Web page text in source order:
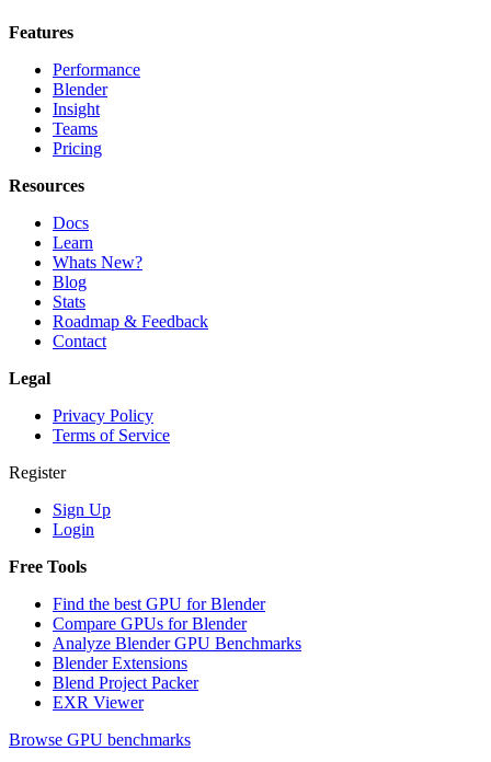
Features
Performance
Blender
Insight
Teams
Pricing
Resources
Docs
Learn
Whats New?
Blog
Stats
Roadmap & Feedback
Contact
Legal
Privacy Policy
Terms of Service
Register
Sign Up
Login
Free Tools
Find the best GPU for Blender
Compare GPUs for Blender
Analyze Blender GPU Benchmarks
Blender Extensions
Blend Project Packer
EXR Viewer
Browse GPU benchmarks